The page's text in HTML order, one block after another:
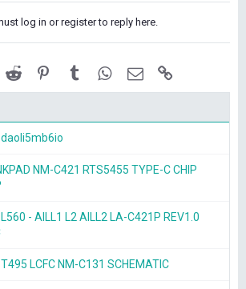
log in or register to reply here.
Reddit PinterestTumblrWhatsApp
Email
NM-C421 RTS5455 TYPE-C CHIP
- AILL1 L2 AILL2 LA-C421P REV1.0
LCFC NM-C131 SCHEMATIC